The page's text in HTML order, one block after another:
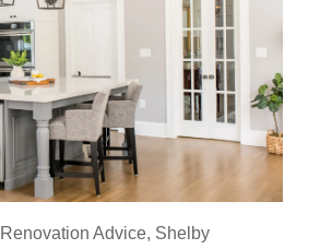
Renovation Advice, Shelby